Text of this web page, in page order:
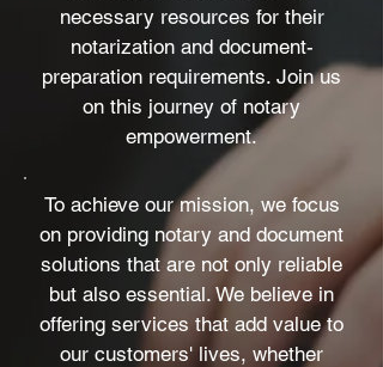
necessary resources for their
notarization and document-
preparation requirements. Join us
on this journey of notary
empowerment.
To achieve our mission, we focus
on providing notary and document
solutions that are not only reliable
but also essential. We believe in
offering services that add value to
our customers' lives, whether